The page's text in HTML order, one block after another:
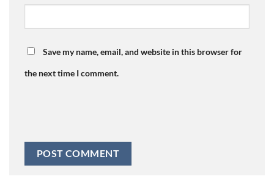
Save my name, email, and website in this browser for
the next time I comment.